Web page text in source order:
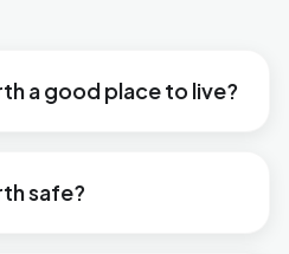
a good place to live?
safe?